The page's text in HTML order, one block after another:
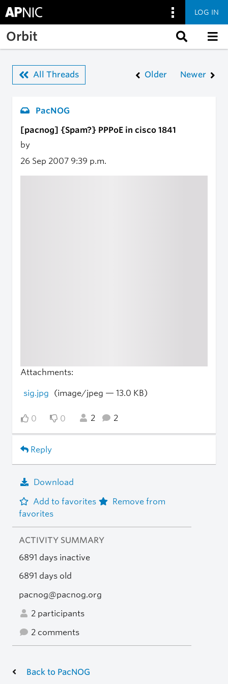
Skip to main content
LOG IN
Orbit
All Threads Older Newer
PacNOG
[pacnog] {Spam?} PPPoE in cisco 1841
by
26 Sep 2007 9:39 p.m.
Attachments:
sig.jpg (image/jpeg — 13.0 KB)
0 0 2 2
Reply
Download
Add to favorites
Remove from
favorites
ACTIVITY SUMMARY
6891 days inactive
6891 days old
pacnog@pacnog.org
2 participants
2 comments
Back to PacNOG